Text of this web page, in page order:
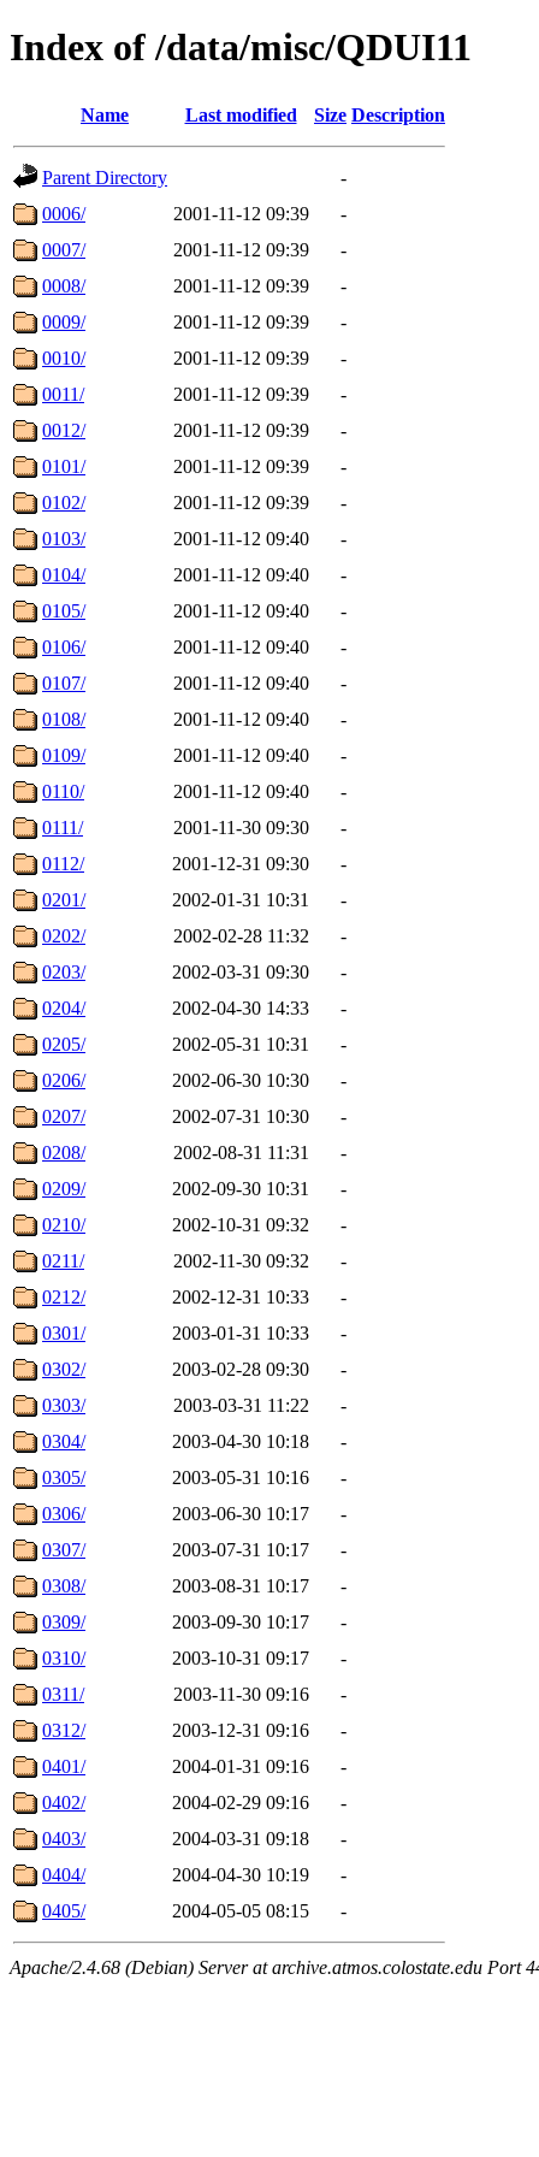
Index of /data/misc/QDUI11
Name Last modified Size Description
Parent Directory
-
0006/
2001-11-12 09:39
-
0007/
2001-11-12 09:39
-
0008/
2001-11-12 09:39
-
0009/
2001-11-12 09:39
-
0010/
2001-11-12 09:39
-
0011/
2001-11-12 09:39
-
0012/
2001-11-12 09:39
-
0101/
2001-11-12 09:39
-
0102/
2001-11-12 09:39
-
0103/
2001-11-12 09:40
-
0104/
2001-11-12 09:40
-
0105/
2001-11-12 09:40
-
0106/
2001-11-12 09:40
-
0107/
2001-11-12 09:40
-
0108/
2001-11-12 09:40
-
0109/
2001-11-12 09:40
-
0110/
2001-11-12 09:40
-
0111/
2001-11-30 09:30
-
0112/
2001-12-31 09:30
-
0201/
2002-01-31 10:31
-
0202/
2002-02-28 11:32
-
0203/
2002-03-31 09:30
-
0204/
2002-04-30 14:33
-
0205/
2002-05-31 10:31
-
0206/
2002-06-30 10:30
-
0207/
2002-07-31 10:30
-
0208/
2002-08-31 11:31
-
0209/
2002-09-30 10:31
-
0210/
2002-10-31 09:32
-
0211/
2002-11-30 09:32
-
0212/
2002-12-31 10:33
-
0301/
2003-01-31 10:33
-
0302/
2003-02-28 09:30
-
0303/
2003-03-31 11:22
-
0304/
2003-04-30 10:18
-
0305/
2003-05-31 10:16
-
0306/
2003-06-30 10:17
-
0307/
2003-07-31 10:17
-
0308/
2003-08-31 10:17
-
0309/
2003-09-30 10:17
-
0310/
2003-10-31 09:17
-
0311/
2003-11-30 09:16
-
0312/
2003-12-31 09:16
-
0401/
2004-01-31 09:16
-
0402/
2004-02-29 09:16
-
0403/
2004-03-31 09:18
-
0404/
2004-04-30 10:19
-
0405/
2004-05-05 08:15 -
Apache/2.4.68 (Debian) Server at archive.atmos.colostate.edu Port